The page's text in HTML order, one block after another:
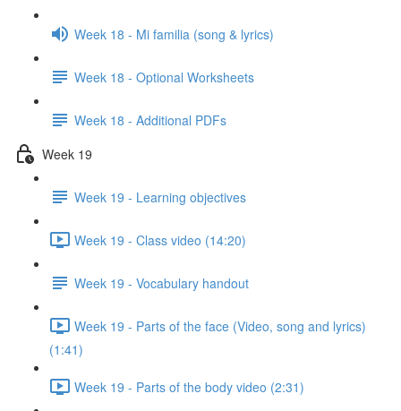
Week 18 - Mi familia (song & lyrics)
Week 18 - Optional Worksheets
Week 18 - Additional PDFs
Week 19
Week 19 - Learning objectives
Week 19 - Class video (14:20)
Week 19 - Vocabulary handout
Week 19 - Parts of the face (Video, song and lyrics)
(1:41)
Week 19 - Parts of the body video (2:31)